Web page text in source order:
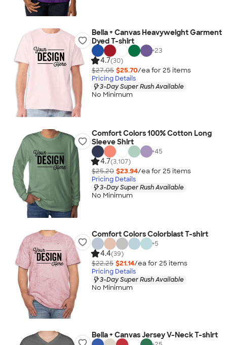
Bella + Canvas Heavyweight Garment
Dyed T-shirt
+23
4.7(30)
$27.05 $25.70/ea for 25 items
Pricing Details
3-Day Super Rush Available
No Minimum
Comfort Colors 100% Cotton Long
Sleeve Shirt
+45
4.7(3,107)
$25.20 $23.94/ea for 25 items
Pricing Details
3-Day Super Rush Available
No Minimum
Comfort Colors Colorblast T-shirt
+5
4.4(39)
$22.25 $21.14/ea for 25 items
Pricing Details
3-Day Super Rush Available
No Minimum
Bella + Canvas Jersey V-Neck T-shirt